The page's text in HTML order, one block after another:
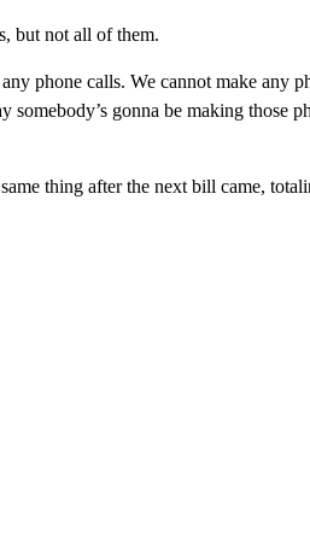
but not all of them.
phone calls. We cannot make any
somebody’s gonna be making those
thing after the next bill came,